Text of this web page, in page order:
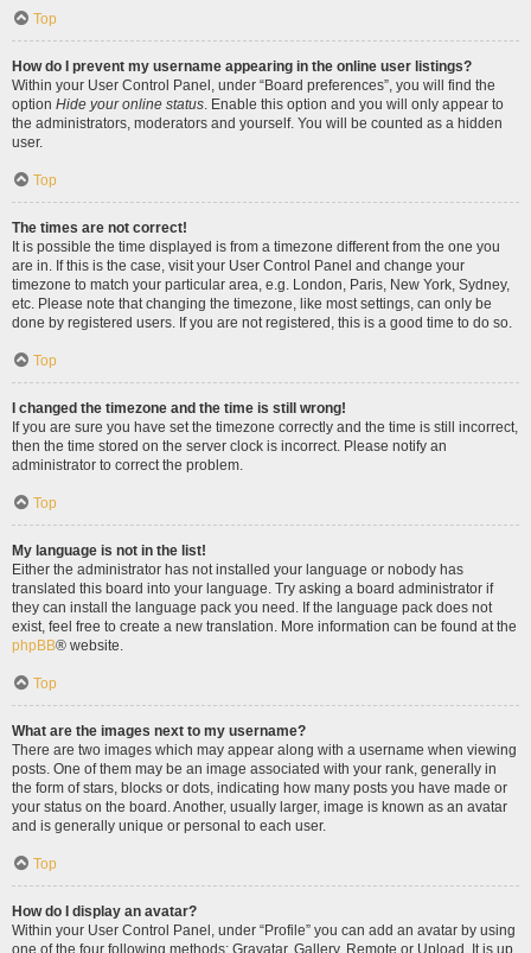
Top
How do I prevent my username appearing in the online user listings?
Within your User Control Panel, under “Board preferences”, you will find the
option Hide your online status. Enable this option and you will only appear to
the administrators, moderators and yourself. You will be counted as a hidden
user.
Top
The times are not correct!
It is possible the time displayed is from a timezone different from the one you
are in. If this is the case, visit your User Control Panel and change your
timezone to match your particular area, e.g. London, Paris, New York, Sydney,
etc. Please note that changing the timezone, like most settings, can only be
done by registered users. If you are not registered, this is a good time to do so.
Top
I changed the timezone and the time is still wrong!
If you are sure you have set the timezone correctly and the time is still incorrect,
then the time stored on the server clock is incorrect. Please notify an
administrator to correct the problem.
Top
My language is not in the list!
Either the administrator has not installed your language or nobody has
translated this board into your language. Try asking a board administrator if
they can install the language pack you need. If the language pack does not
exist, feel free to create a new translation. More information can be found at the
phpBB® website.
Top
What are the images next to my username?
There are two images which may appear along with a username when viewing
posts. One of them may be an image associated with your rank, generally in
the form of stars, blocks or dots, indicating how many posts you have made or
your status on the board. Another, usually larger, image is known as an avatar
and is generally unique or personal to each user.
Top
How do I display an avatar?
Within your User Control Panel, under “Profile” you can add an avatar by using
one of the four following methods: Gravatar, Gallery, Remote or Upload. It is up